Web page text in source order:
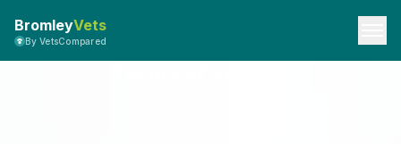
BromleyVets
By VetsCompared